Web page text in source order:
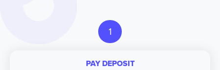
1
PAY DEPOSIT